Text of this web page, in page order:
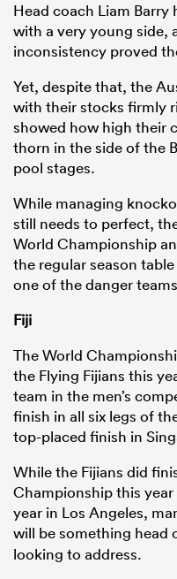
Head coach Liam
with a very young side,
inconsistency proved
Yet, despite that, the
with their stocks firmly
showed how high their
thorn in the side of the
pool stages.
While managing
still needs to perfect,
World Championship
the regular season
one of the danger
Fiji
The World
the Flying Fijians this
team in the men’s
finish in all six legs of
top-placed finish in
While the Fijians did
Championship this
year in Los Angeles,
will be something head
looking to address.